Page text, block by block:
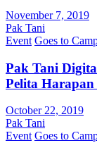
November 7, 2019
Pak Tani
Event Goes to
Pak Tani
Pelita
October 22, 2019
Pak Tani
Event Goes to